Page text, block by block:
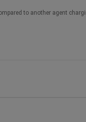
to another agent